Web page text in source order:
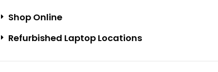
Shop Online
Refurbished Laptop Locations